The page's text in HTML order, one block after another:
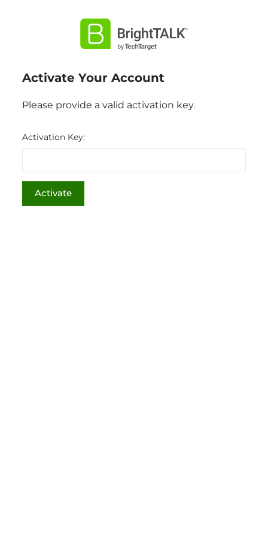
Activate Your Account
Please provide a valid activation key.
Activation Key: